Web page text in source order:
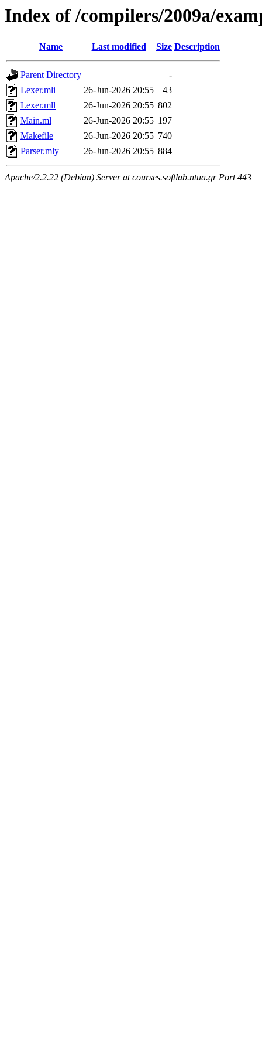
Index of /compilers/2009a/
Name Last modified Size Description
Parent Directory
-
Lexer.mli
26-Jun-2026 20:55
43
Lexer.mll
26-Jun-2026 20:55 802
Main.ml
26-Jun-2026 20:55 197
Makefile
26-Jun-2026 20:55 740
Parser.mly
26-Jun-2026 20:55 884
Apache/2.2.22 (Debian) Server at courses.softlab.ntua.gr Port 443